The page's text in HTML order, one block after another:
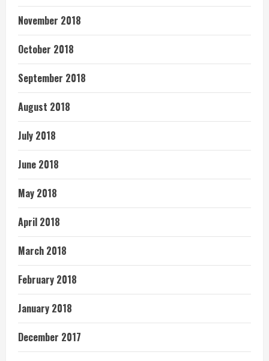
November 2018
October 2018
September 2018
August 2018
July 2018
June 2018
May 2018
April 2018
March 2018
February 2018
January 2018
December 2017